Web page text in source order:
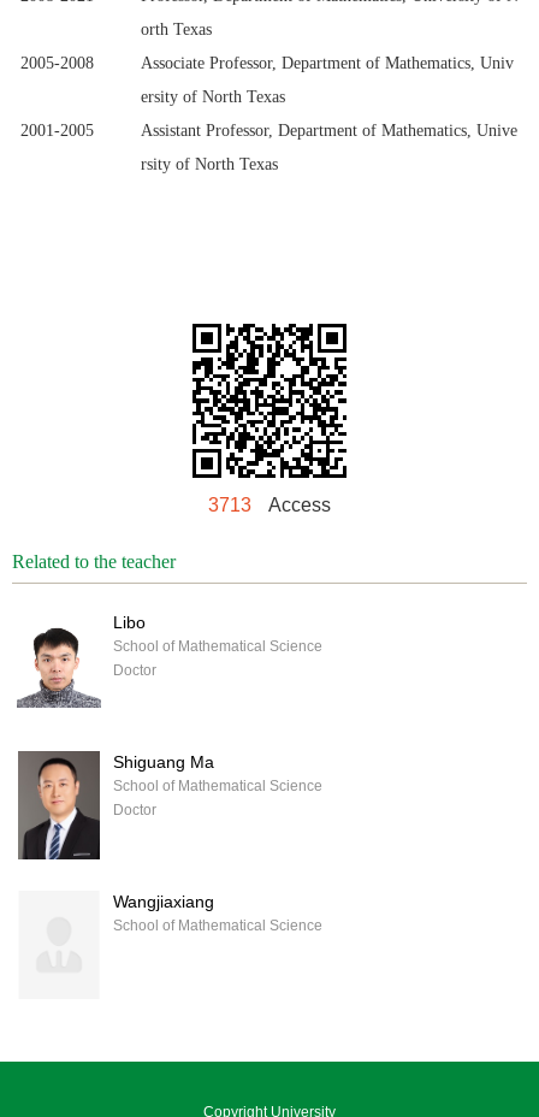
orth Texas
2005-2008
Associate Professor, Department of Mathematics, Univ
ersity of North Texas
2001-2005
Assistant Professor, Department of Mathematics, Unive
rsity of North Texas
3713 Access
Related to the teacher
Libo
School of Mathematical Science
Doctor
Shiguang Ma
School of Mathematical Science
Doctor
Wangjiaxiang
School of Mathematical Science
Copyright University